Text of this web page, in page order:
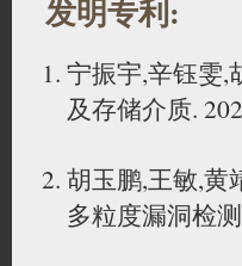
发明专利:
宁振宇,辛钰雯,
及存储介质.
胡玉鹏,王敏,黄
多粒度漏洞检